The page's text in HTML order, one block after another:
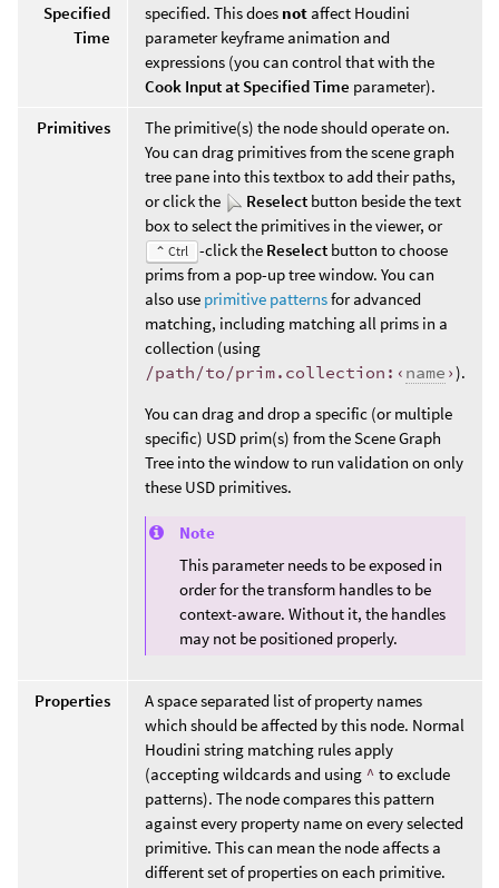
Specified
Time
specified. This does not affect Houdini
parameter keyframe animation and
expressions (you can control that with the
Cook Input at Specified Time parameter).
Primitives
The primitive(s) the node should operate on.
You can drag primitives from the scene graph
tree pane into this textbox to add their paths,
or click the
Reselect button beside the text
box to select the primitives in the viewer, or
⌃ Ctrl -click the Reselectbutton to choose
prims from a pop-up tree window. You can
also use primitive patternsfor advanced
matching, including matching all prims in a
collection (using
/path/to/prim.collection:‹ name ›).
You can drag and drop a specific (or multiple
specific) USD prim(s) from the Scene Graph
Tree into the window to run validation on only
these USD primitives.
Note
This parameter needs to be exposed in
order for the transform handles to be
context-aware. Without it, the handles
may not be positioned properly.
Properties
A space separated list of property names
which should be affected by this node. Normal
Houdini string matching rules apply
(accepting wildcards and using ^ to exclude
patterns). The node compares this pattern
against every property name on every selected
primitive. This can mean the node affects a
different set of properties on each primitive.